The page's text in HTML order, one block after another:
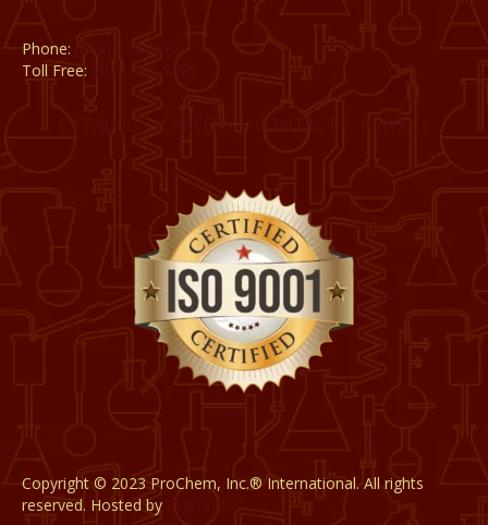
Phone:
(815) 398-1788
Toll Free:
(800) 795-8788
Copyright © 2023 ProChem, Inc.® International. All rights
reserved. Hosted by